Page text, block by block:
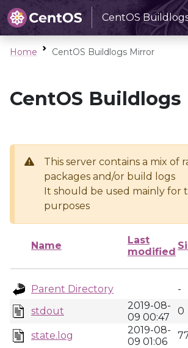
CentOS
Home CentOS Buildlogs Mirror
CentOS
This server contains a mix of
packages and/or build logs
It should be used mainly for
purposes
Name
Last
modified
Parent Directory
-
stdout
2019-08-
09 00:47
0
state.log
2019-08-
09 01:06